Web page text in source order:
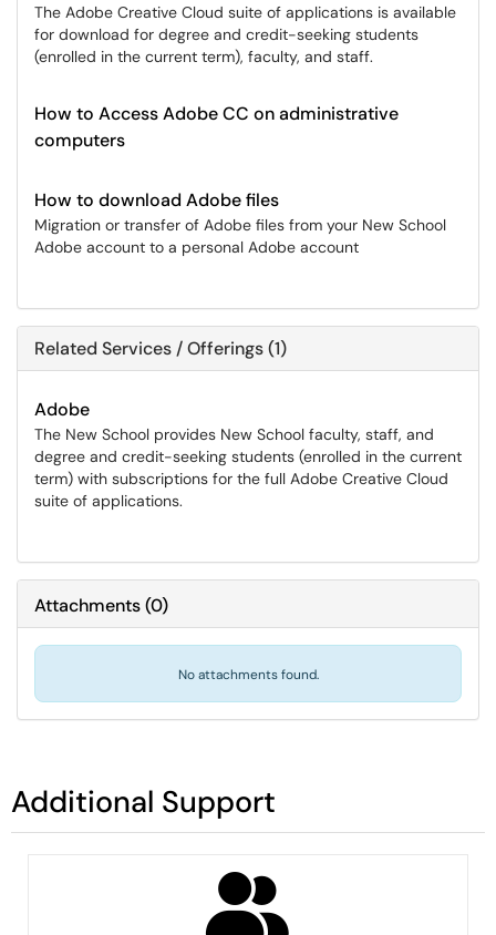
The Adobe Creative Cloud suite of applications is available
for download for degree and credit-seeking students
(enrolled in the current term), faculty, and staff.
How to Access Adobe CC on administrative
computers
How to download Adobe files
Migration or transfer of Adobe files from your New School
Adobe account to a personal Adobe account
Related Services / Offerings (1)
Adobe
The New School provides New School faculty, staff, and
degree and credit-seeking students (enrolled in the current
term) with subscriptions for the full Adobe Creative Cloud
suite of applications.
Attachments(0)
No attachments found.
Additional Support